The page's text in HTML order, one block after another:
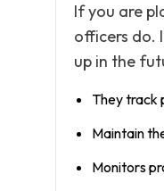
If you are
officers do.
up in the
They track
Maintain
Monitors